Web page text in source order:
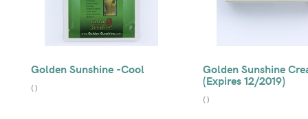
Golden Sunshine -Cool
()
Golden Sunshine
(Expires 12/2019)
()